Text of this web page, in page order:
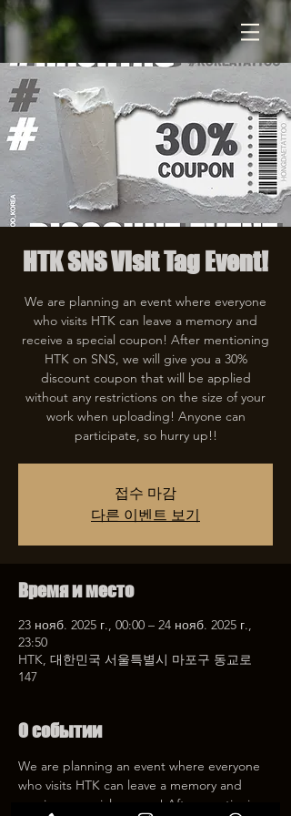
HTK SNS Visit Tag Event!
We are planning an event where everyone
who visits HTK can leave a memory and
receive a special coupon! After mentioning
HTK on SNS, we will give you a 30%
discount coupon that will be applied
without any restrictions on the size of your
work when uploading! Anyone can
participate, so hurry up!!
접수 마감
다른 이벤트 보기
Время и место
23 нояб. 2025 г., 00:00 – 24 нояб. 2025 г.,
23:50
HTK, 대한민국 서울특별시 마포구 동교로
147
О событии
We are planning an event where everyone
who visits HTK can leave a memory and
receive a special coupon! After mentioning